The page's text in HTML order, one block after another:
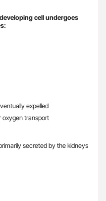
cell undergoes
expelled
oxygen transport
secreted by the kidneys